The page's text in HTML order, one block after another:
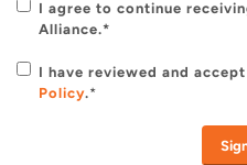
I agree to continue
Alliance.*
I have reviewed and
Policy.*